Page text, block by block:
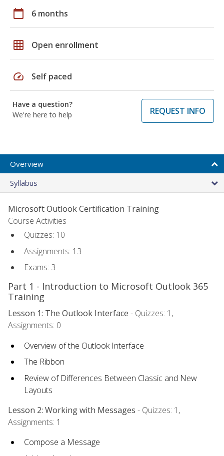
calendar_today 6 months
grid_on Open enrollment
speed Self paced
Have a question?
We're here to help
REQUEST INFO
Overview
Syllabus
Microsoft Outlook Certification Training
Course Activities
Quizzes: 10
Assignments: 13
Exams: 3
Part 1 - Introduction to Microsoft Outlook 365
Training
Lesson 1: The Outlook Interface - Quizzes: 1,
Assignments: 0
Overview of the Outlook Interface
The Ribbon
Review of Differences Between Classic and New
Layouts
Lesson 2: Working with Messages - Quizzes: 1,
Assignments: 1
Compose a Message